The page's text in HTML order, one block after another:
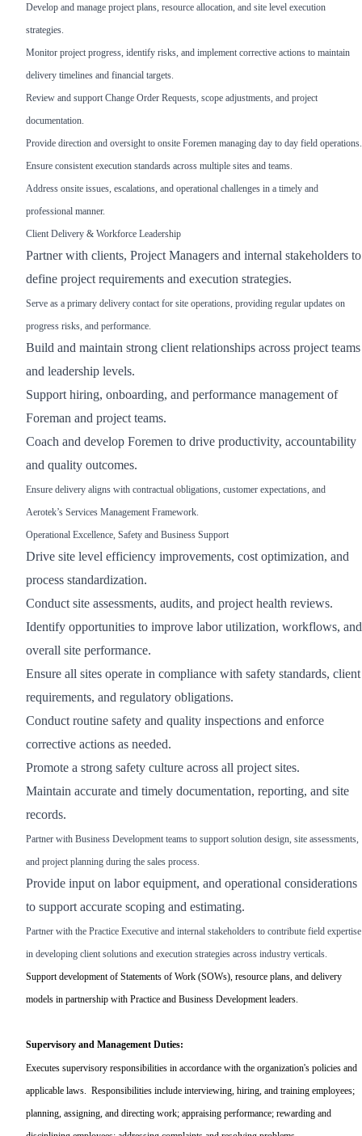
Develop and manage project plans, resource allocation, and site level execution
strategies.
Monitor project progress, identify risks, and implement corrective actions to maintain
delivery timelines and financial targets.
Review and support Change Order Requests, scope adjustments, and project
documentation.
Provide direction and oversight to onsite Foremen managing day to day field operations.
Ensure consistent execution standards across multiple sites and teams.
Address onsite issues, escalations, and operational challenges in a timely and
professional manner.
Client Delivery & Workforce Leadership
Partner with clients, Project Managers and internal stakeholders to
define project requirements and execution strategies.
Serve as a primary delivery contact for site operations, providing regular updates on
progress risks, and performance.
Build and maintain strong client relationships across project teams
and leadership levels.
Support hiring, onboarding, and performance management of
Foreman and project teams.
Coach and develop Foremen to drive productivity, accountability
and quality outcomes.
Ensure delivery aligns with contractual obligations, customer expectations, and
Aerotek’s Services Management Framework.
Operational Excellence, Safety and Business Support
Drive site level efficiency improvements, cost optimization, and
process standardization.
Conduct site assessments, audits, and project health reviews.
Identify opportunities to improve labor utilization, workflows, and
overall site performance.
Ensure all sites operate in compliance with safety standards, client
requirements, and regulatory obligations.
Conduct routine safety and quality inspections and enforce
corrective actions as needed.
Promote a strong safety culture across all project sites.
Maintain accurate and timely documentation, reporting, and site
records.
Partner with Business Development teams to support solution design, site assessments,
and project planning during the sales process.
Provide input on labor equipment, and operational considerations
to support accurate scoping and estimating.
Partner with the Practice Executive and internal stakeholders to contribute field expertise
in developing client solutions and execution strategies across industry verticals.
Support development of Statements of Work (SOWs), resource plans, and delivery
models in partnership with Practice and Business Development leaders.
Supervisory and Management Duties:
Executes supervisory responsibilities in accordance with the organization's policies and
applicable laws. Responsibilities include interviewing, hiring, and training employees;
planning, assigning, and directing work; appraising performance; rewarding and